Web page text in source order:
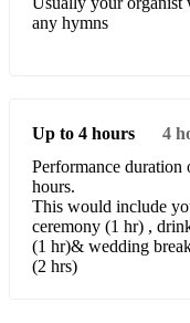
Elton John – Your Song
Norah Jones – Come
Kahn – It Had to be
Jerome Kern – The
any hymns
Up to 4 hours
4
Performance duration
hours.
This would include
ceremony (1 hr) ,
(1 hr)& wedding
(2 hrs)